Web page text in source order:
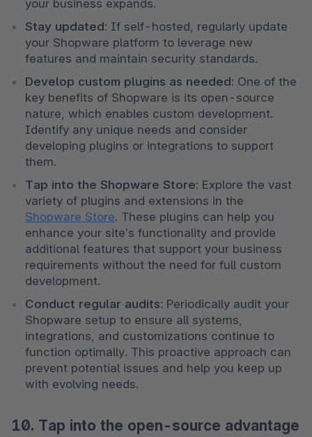
your business expands.
Stay updated: If self-hosted, regularly update
your Shopware platform to leverage new
features and maintain security standards.
Develop custom plugins as needed: One of the
key benefits of Shopware is its open-source
nature, which enables custom development.
Identify any unique needs and consider
developing plugins or integrations to support
them.
Tap into the Shopware Store: Explore the vast
Shopware Store. These plugins can help you
enhance your site’s functionality and provide
additional features that support your business
requirements without the need for full custom
development.
Conduct regular audits: Periodically audit your
Shopware setup to ensure all systems,
integrations, and customizations continue to
function optimally. This proactive approach can
prevent potential issues and help you keep up
with evolving needs.
10. Tap into the open-source advantage